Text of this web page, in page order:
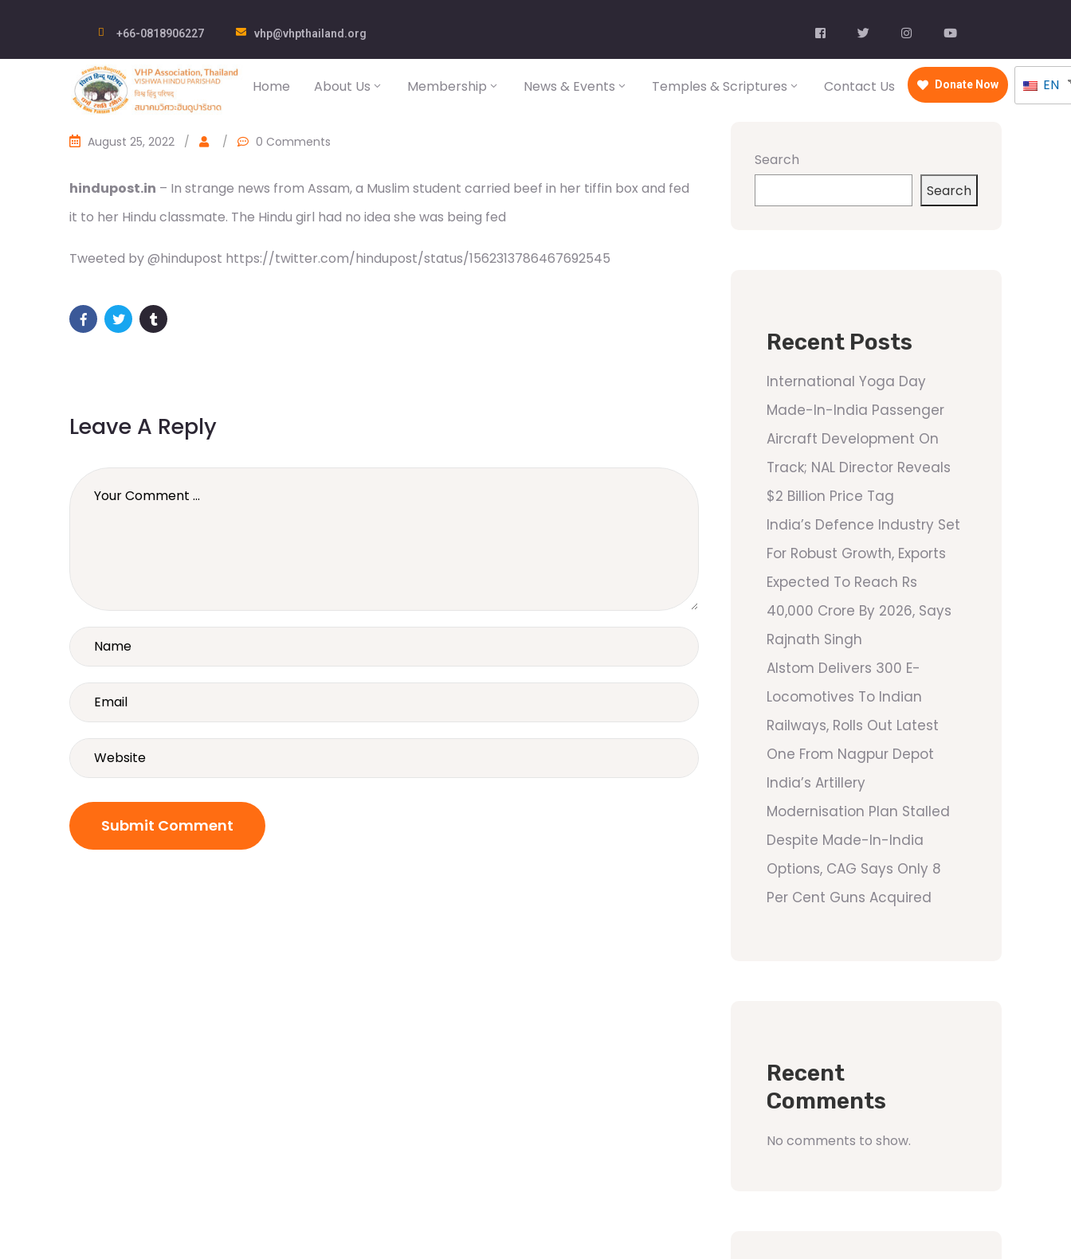
+66-0818906227 vhp@vhpthailand.org
Home About Us Membership News & Events Temples & Scriptures Contact Us Donate Now EN
August 25, 2022 / / 0 Comments
hindupost.in – In strange news from Assam, a Muslim student carried beef in her tiffin box and fed
it to her Hindu classmate. The Hindu girl had no idea she was being fed
Tweeted by @hindupost https://twitter.com/hindupost/status/1562313786467692545
Leave A Reply
Search
Search
Recent Posts
International Yoga Day
Made-In-India Passenger
Aircraft Development On
Track; NAL Director Reveals
$2 Billion Price Tag
India’s Defence Industry Set
For Robust Growth, Exports
Expected To Reach Rs
40,000 Crore By 2026, Says
Rajnath Singh
Alstom Delivers 300 E-
Locomotives To Indian
Railways, Rolls Out Latest
One From Nagpur Depot
India’s Artillery
Modernisation Plan Stalled
Despite Made-In-India
Options, CAG Says Only 8
Per Cent Guns Acquired
Recent
Comments
No comments to show.